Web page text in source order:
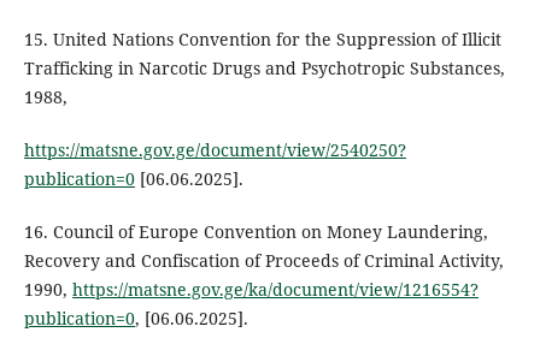
15. United Nations Convention for the Suppression of Illicit
Trafficking in Narcotic Drugs and Psychotropic Substances,
1988,
https://matsne.gov.ge/document/view/2540250?
publication=0[06.06.2025].
16. Council of Europe Convention on Money Laundering,
Recovery and Confiscation of Proceeds of Criminal Activity,
1990, https://matsne.gov.ge/ka/document/view/1216554?
publication=0, [06.06.2025].